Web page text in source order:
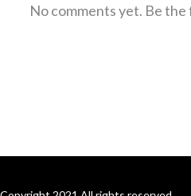
No comments yet. Be